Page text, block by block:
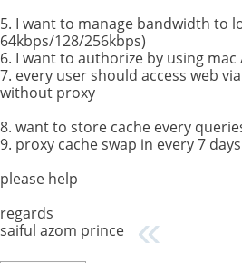
5. I want to manage bandwidth to
64kbps/128/256kbps)
6. I want to authorize by using
7. every user should access web
without proxy
8. want to store cache every
9. proxy cache swap in every 7 days
please help
regards
saiful azom prince